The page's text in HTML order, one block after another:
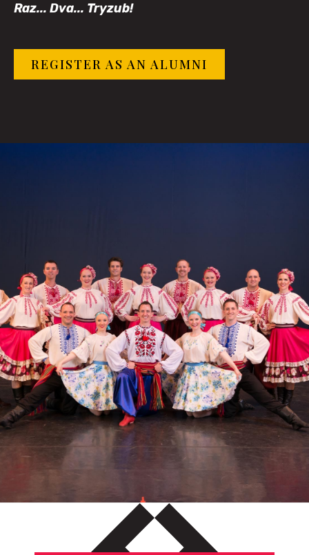
Raz... Dva... Tryzub!
REGISTER AS AN ALUMNI